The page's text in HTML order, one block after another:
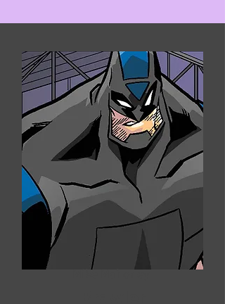
Mike Mahoney